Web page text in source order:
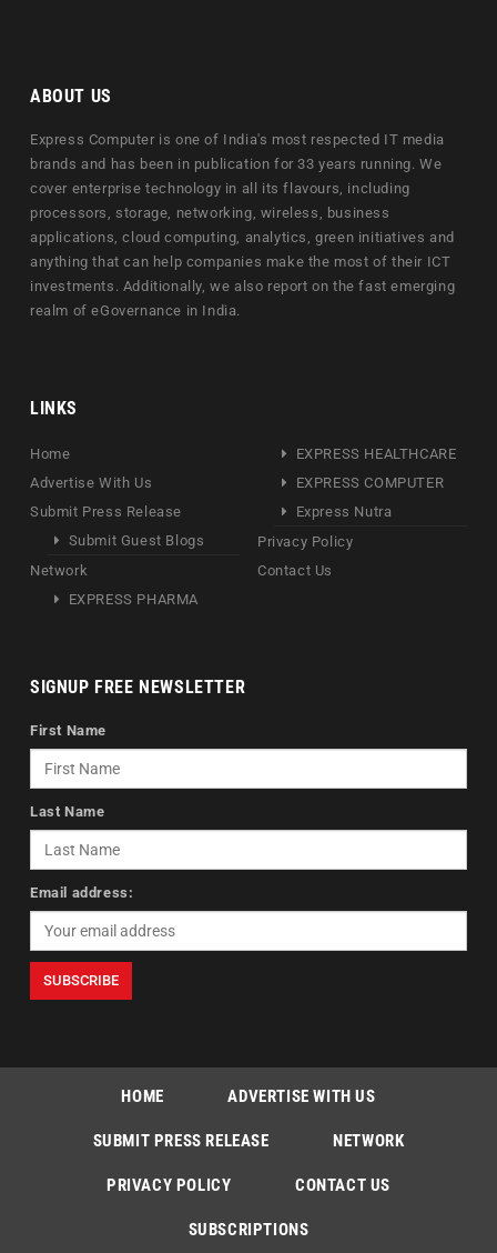
ABOUT US
Express Computer is one of India's most respected IT media
brands and has been in publication for 33 years running. We
cover enterprise technology in all its flavours, including
processors, storage, networking, wireless, business
applications, cloud computing, analytics, green initiatives and
anything that can help companies make the most of their ICT
investments. Additionally, we also report on the fast emerging
realm of eGovernance in India.
LINKS
Home
Advertise With Us
Submit Press Release
Submit Guest Blogs
Network
EXPRESS PHARMA
EXPRESS HEALTHCARE
EXPRESS COMPUTER
Express Nutra
Privacy Policy
Contact Us
SIGNUP FREE NEWSLETTER
First Name
Last Name
Email address:
HOME ADVERTISE WITH US
SUBMIT PRESS RELEASE NETWORK
PRIVACY POLICY CONTACT US
SUBSCRIPTIONS